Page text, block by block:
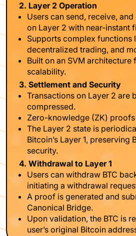
2. Layer 2 Operation
Users can send, receive,
on Layer 2 with near-instant
Supports complex functions
decentralized trading, and
Built on an SVM architecture
scalability.
3. Settlement and Security
Transactions on Layer 2 are
compressed.
Zero-knowledge (ZK)
The Layer 2 state is
Bitcoin’s Layer 1, preserving
security.
4. Withdrawal to Layer 1
Users can withdraw BTC
initiating a withdrawal
A proof is generated and
Canonical Bridge.
Upon validation, the BTC is
user’s original Bitcoin